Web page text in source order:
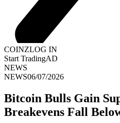
COINZLOG IN
Start TradingAD
NEWS
NEWS06/07/2026
Bitcoin Bulls Gain
Breakevens Fall